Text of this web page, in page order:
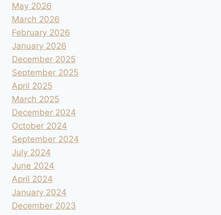
May 2026
March 2026
February 2026
January 2026
December 2025
September 2025
April 2025
March 2025
December 2024
October 2024
September 2024
July 2024
June 2024
April 2024
January 2024
December 2023